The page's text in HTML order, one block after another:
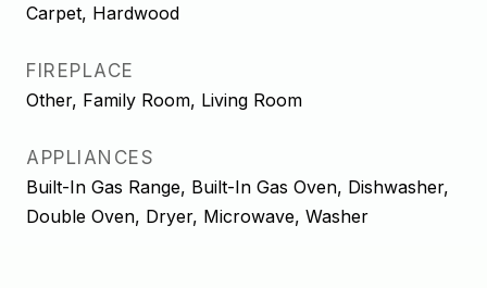
Carpet, Hardwood
FIREPLACE
Other, Family Room, Living Room
APPLIANCES
Built-In Gas Range, Built-In Gas Oven, Dishwasher,
Double Oven, Dryer, Microwave, Washer